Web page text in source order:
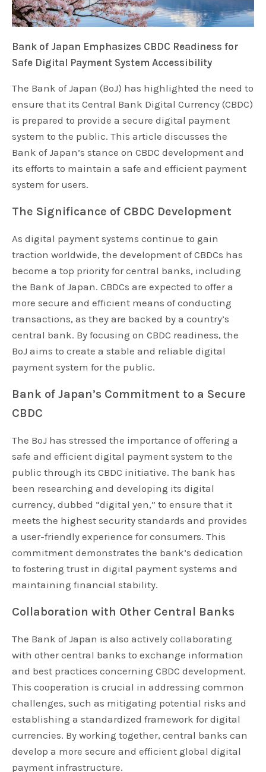
Bank of Japan Emphasizes CBDC Readiness for
Safe Digital Payment System Accessibility
The Bank of Japan (BoJ) has highlighted the need to
ensure that its Central Bank Digital Currency (CBDC)
is prepared to provide a secure digital payment
system to the public. This article discusses the
Bank of Japan’s stance on CBDC development and
its efforts to maintain a safe and efficient payment
system for users.
The Significance of CBDC Development
As digital payment systems continue to gain
traction worldwide, the development of CBDCs has
become a top priority for central banks, including
the Bank of Japan. CBDCs are expected to offer a
more secure and efficient means of conducting
transactions, as they are backed by a country’s
central bank. By focusing on CBDC readiness, the
BoJ aims to create a stable and reliable digital
payment system for the public.
Bank of Japan’s Commitment to a Secure
CBDC
The BoJ has stressed the importance of offering a
safe and efficient digital payment system to the
public through its CBDC initiative. The bank has
been researching and developing its digital
currency, dubbed “digital yen,” to ensure that it
meets the highest security standards and provides
a user-friendly experience for consumers. This
commitment demonstrates the bank’s dedication
to fostering trust in digital payment systems and
maintaining financial stability.
Collaboration with Other Central Banks
The Bank of Japan is also actively collaborating
with other central banks to exchange information
and best practices concerning CBDC development.
This cooperation is crucial in addressing common
challenges, such as mitigating potential risks and
establishing a standardized framework for digital
currencies. By working together, central banks can
develop a more secure and efficient global digital
payment infrastructure.